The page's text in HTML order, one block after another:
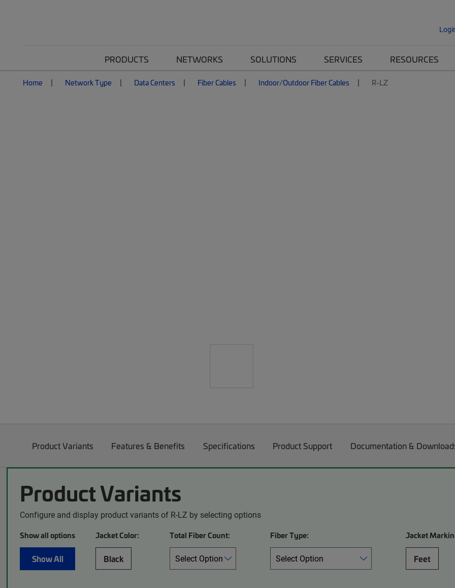
PRODUCTS NETWORKS SOLUTIONS SERVICES RESOURCES
Home Network Type Data Centers Fiber Cables Indoor/Outdoor Fiber Cables R-LZ
Product Variants Features & Benefits Specifications Product Support Documentation &
Product Variants
Configure and display product variants of R-LZ by selecting options
Show all options
Show All
Jacket Color:
Black
Total Fiber Count: Fiber Type: Jacket
Feet